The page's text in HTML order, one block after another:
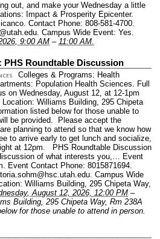
out, and make your Wednesday a little
Impact & Prosperity Epicenter.
Contact Phone: 808-581-4700.
Campus Wide Event: Yes.
9:00 AM – 11:00 AM.
PHS Roundtable Discussion
Colleges & Programs: Health
Population Health Sciences. Full
on Wednesday, August 12, at 12-1pm
Williams Building, 295 Chipeta
listed below for those unable to
be provided. Please accept the
planning to attend so that we know how
to arrive early to get lunch and socialize,
at 12pm. PHS Roundtable Discussion
of what interests you,… Event
Event Contact Phone: 8015871694.
Campus Wide
Williams Building, 295 Chipeta Way,
August 12, 2026, 12:00 PM –
Building, 295 Chipeta Way, Rm 238A
for those unable to attend in person.